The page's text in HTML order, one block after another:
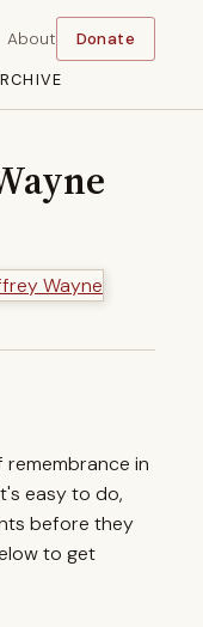
About Donate
in
easy to do,
before they
to get